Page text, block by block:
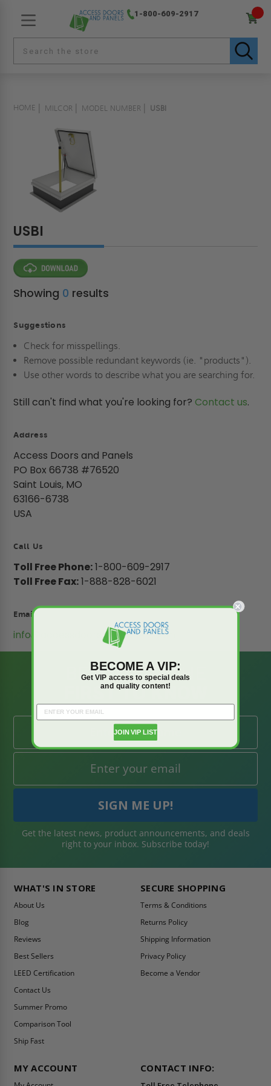
1-800-609-2917
HOME MILCOR MODEL NUMBER USBI
USBI
Showing 0 results
Suggestions
Check for misspellings.
Remove possible redundant keywords (ie. "products").
Use other words to describe what you are searching for.
Still can't find what you're looking for? Contact us.
Address
Access Doors and Panels
PO Box 66738 #76520
Saint Louis, MO
63166-6738
USA
Call Us
Toll Free Phone:1-800-609-2917
Toll Free Fax:1-888-828-6021
Email
info@accessdoorsandpanels.com
BE AMONG THE
FIRST TO KNOW
Get the latest news, product announcements, and deals
right to your inbox. Subscribe today!
WHAT'S IN STORE
About Us
Blog
Reviews
Best Sellers
LEED Certification
Contact Us
Summer Promo
Comparison Tool
Ship Fast
SECURE SHOPPING
Terms & Conditions
Returns Policy
Shipping Information
Privacy Policy
Become a Vendor
MY ACCOUNT CONTACT INFO:
BECOME A VIP:
Get VIP access to special deals
and quality content!
JOIN VIP LIST